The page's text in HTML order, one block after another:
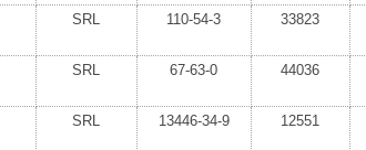
SRL 110-54-3 33823
SRL 67-63-0 44036
SRL 13446-34-9 12551